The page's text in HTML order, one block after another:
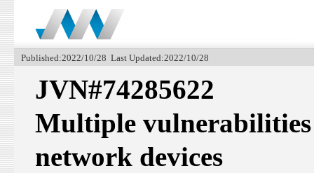
Published:2022/10/28 Last Updated:2022/10/28
JVN#74285622
Multiple
network devices